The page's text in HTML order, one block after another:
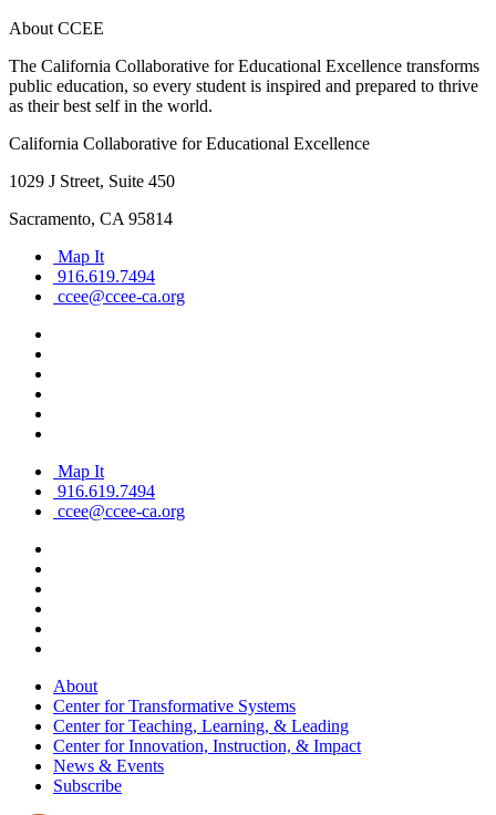
About CCEE
The California Collaborative for Educational Excellence transforms
public education, so every student is inspired and prepared to thrive
as their best self in the world.
California Collaborative for Educational Excellence
1029 J Street, Suite 450
Sacramento, CA 95814
Map It
916.619.7494
ccee@ccee-ca.org
Map It
916.619.7494
ccee@ccee-ca.org
About
Center for Transformative Systems
Center for Teaching, Learning, & Leading
Center for Innovation, Instruction, & Impact
News & Events
Subscribe